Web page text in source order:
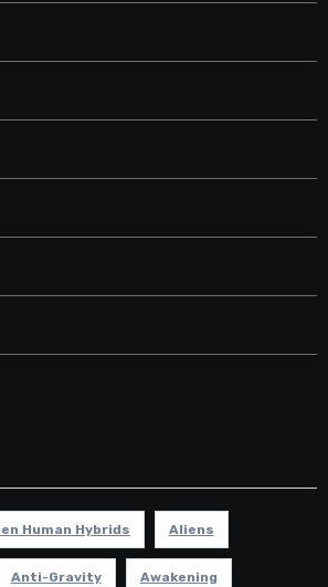
Human Hybrids Aliens
Anti-Gravity Awakening